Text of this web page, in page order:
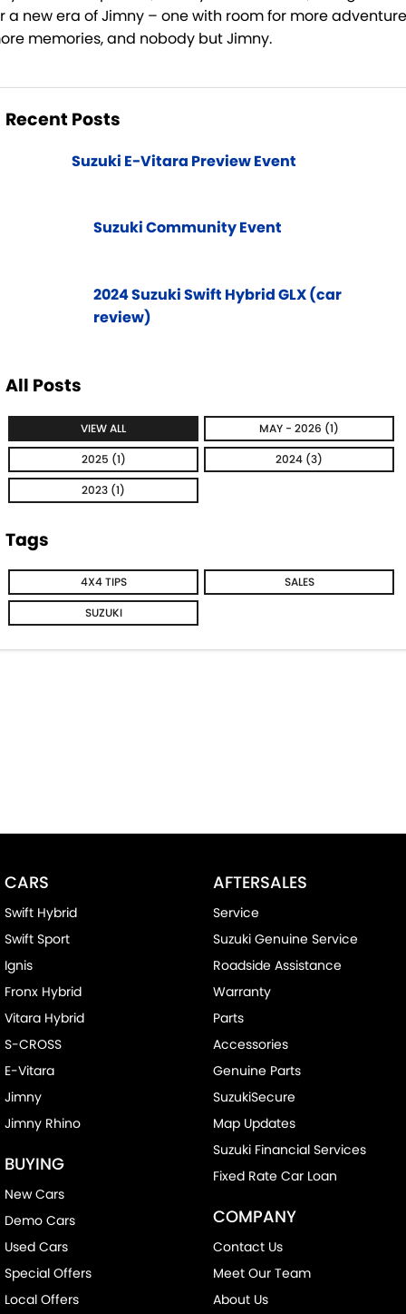
a new era of Jimny – one with room for more
memories, and nobody but Jimny.
Recent Posts
Suzuki E-Vitara Preview Event
Suzuki Community Event
2024 Suzuki Swift Hybrid GLX (car
review)
All Posts
VIEW ALL
MAY - 2026 (1)
2025 (1)
2024 (3)
2023 (1)
Tags
4X4 TIPS
SALES
SUZUKI
CARS
Swift Hybrid
Swift Sport
Ignis
Fronx Hybrid
Vitara Hybrid
S-CROSS
E-Vitara
Jimny
Jimny Rhino
BUYING
New Cars
Demo Cars
Used Cars
Special Offers
Local Offers
AFTERSALES
Service
Suzuki Genuine Service
Roadside Assistance
Warranty
Parts
Accessories
Genuine Parts
SuzukiSecure
Map Updates
Suzuki Financial Services
Fixed Rate Car Loan
COMPANY
Contact Us
Meet Our Team
About Us